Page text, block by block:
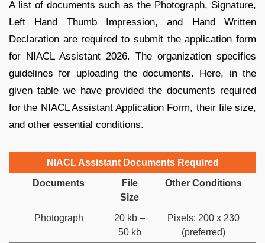
A list of documents such as the Photograph, Signature,
Left Hand Thumb Impression, and Hand Written
Declaration are required to submit the application form
for NIACL Assistant 2026. The organization specifies
guidelines for uploading the documents. Here, in the
given table we have provided the documents required
for the NIACL Assistant Application Form, their file size,
and other essential conditions.
NIACL Assistant Documents Required
Documents
File
Size
Other Conditions
Photograph
20 kb –
50 kb
Pixels: 200 x 230
(preferred)